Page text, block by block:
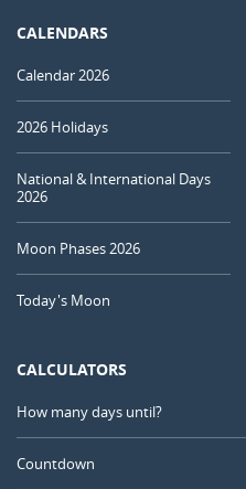
CALENDARS
Calendar 2026
2026 Holidays
National & International Days
2026
Moon Phases 2026
Today's Moon
CALCULATORS
How many days until?
Countdown